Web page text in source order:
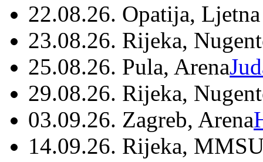
22.08.26. Opatija,
23.08.26. Rijeka,
25.08.26. Pula, Arena
29.08.26. Rijeka,
03.09.26. Zagreb, Arena
14.09.26. Rijeka,